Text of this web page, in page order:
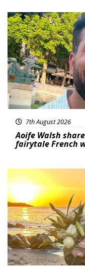
Featured
7th August 2026
Aoife Walsh
fairytale French
Featured